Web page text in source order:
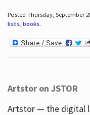
Posted Thursday, September
lists, books.
Artstor on JSTOR
Artstor — the digital